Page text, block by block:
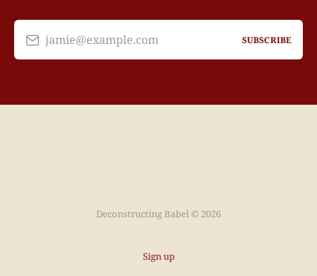
jamie@example.com SUBSCRIBE
Deconstructing Babel © 2026
Sign up